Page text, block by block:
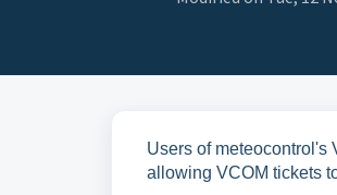
Users of meteocontrol's
allowing VCOM tickets